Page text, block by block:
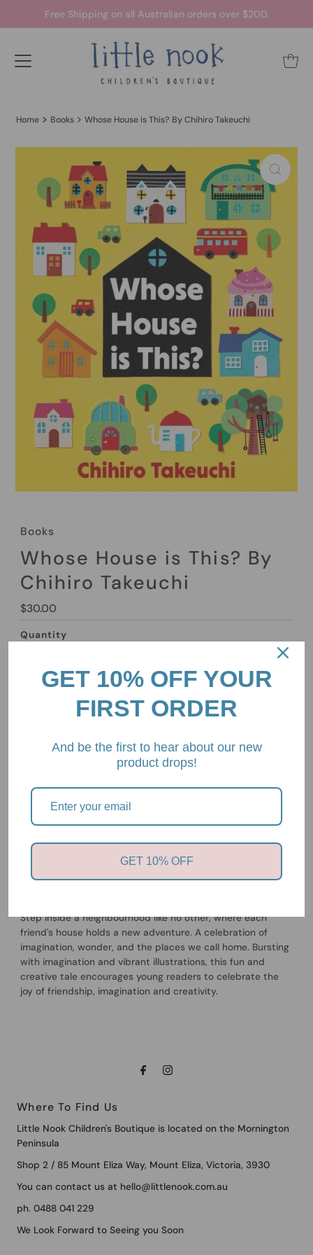
Free Shipping on all Australian orders over $200.
Home Books Whose House is This? By Chihiro Takeuchi
Books
Whose House is This? By
Chihiro Takeuchi
Regular
$30.00
Quantity
Pickup available at2/85 Mount Eliza Way, Mount Eliza,
Victoria, 3930
Usually ready in 24 hours
Whose House is This?
Step inside a neighbourhood like no other, where each
friend's house holds a new adventure. A celebration of
imagination, wonder, and the places we call home. Bursting
with imagination and vibrant illustrations, this fun and
creative tale encourages young readers to celebrate the
joy of friendship, imagination and creativity.
Where To Find Us
Little Nook Children's Boutique is located on the Mornington
Peninsula
Shop 2 / 85 Mount Eliza Way, Mount Eliza, Victoria, 3930
You can contact us at hello@littlenook.com.au
ph. 0488 041 229
We Look Forward to Seeing you Soon
GET 10% OFF YOUR
FIRST ORDER
And be the first to hear about our new
product drops!
GET 10% OFF